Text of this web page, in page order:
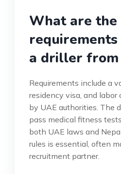
What are
a driller from
Requirements include a
residency visa, and labor
by UAE authorities. The
pass medical fitness
both UAE laws and
rules is essential, often
recruitment partner.